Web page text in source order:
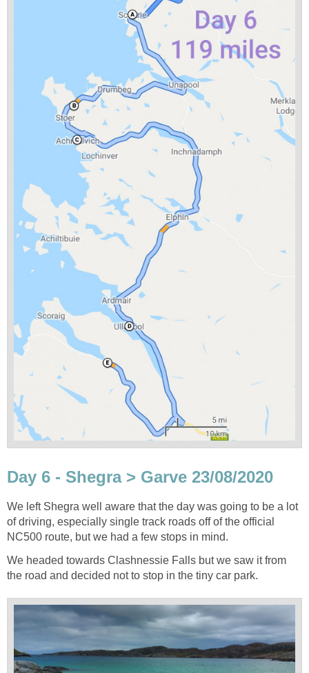
Day 6 - Shegra > Garve 23/08/2020
We left Shegra well aware that the day was going to be a lot
of driving, especially single track roads off of the official
NC500 route, but we had a few stops in mind.
We headed towards Clashnessie Falls but we saw it from
the road and decided not to stop in the tiny car park.